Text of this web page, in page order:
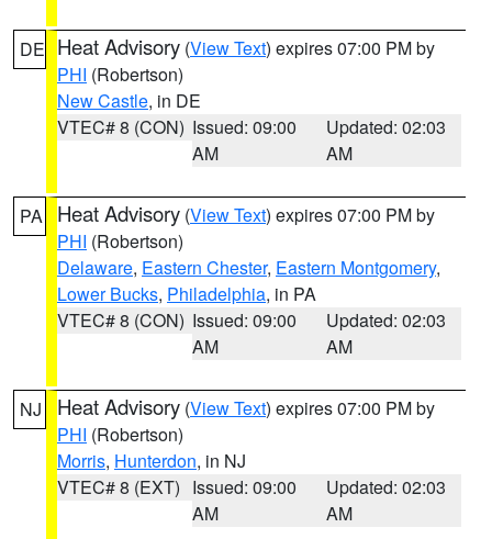
DE Heat Advisory (View Text) expires 07:00 PM by
PHI (Robertson)
New Castle, in DE
VTEC# 8 (CON) Issued: 09:00
AM
Updated: 02:03
AM
PA Heat Advisory (View Text) expires 07:00 PM by
PHI (Robertson)
Delaware, Eastern Chester, Eastern Montgomery,
Lower Bucks, Philadelphia, in PA
VTEC# 8 (CON) Issued: 09:00
AM
Updated: 02:03
AM
NJ Heat Advisory (View Text) expires 07:00 PM by
PHI (Robertson)
Morris, Hunterdon, in NJ
VTEC# 8 (EXT) Issued: 09:00
AM
Updated: 02:03
AM